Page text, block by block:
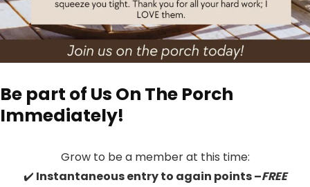
Be part of Us On The Porch
Immediately!
Grow to be a member at this time:
✔️ Instantaneous entry to again points –FREE